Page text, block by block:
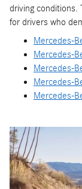
driving conditions.
for drivers who
Mercedes-
Mercedes-
Mercedes-
Mercedes-
Mercedes-